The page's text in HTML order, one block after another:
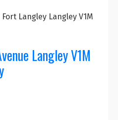
Fort Langley Langley V1M
LangleyV1M